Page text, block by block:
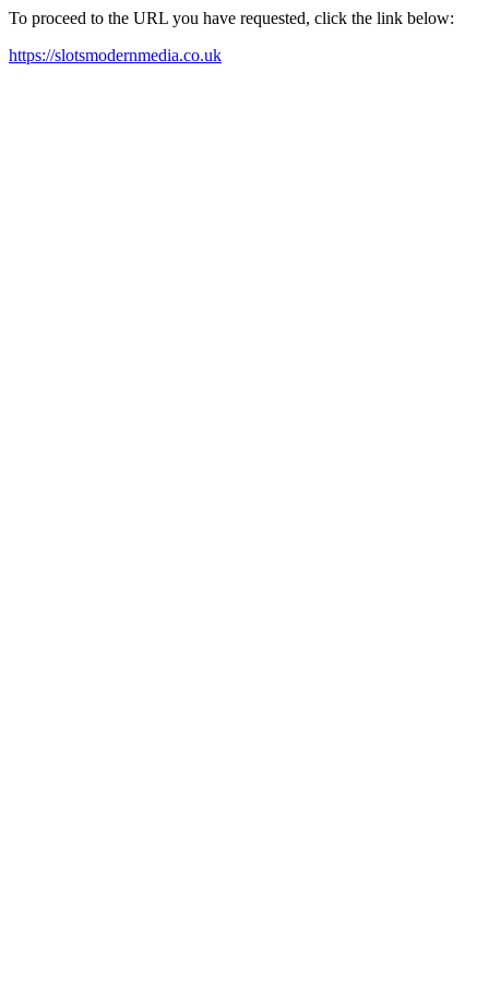
To proceed to the URL you have requested, click the link below:
https://slotsmodernmedia.co.uk